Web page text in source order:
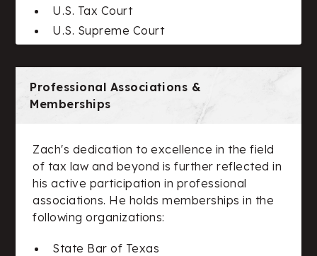
U.S. Tax Court
U.S. Supreme Court
Professional Associations &
Memberships
Zach's dedication to excellence in the field
of tax law and beyond is further reflected in
his active participation in professional
associations. He holds memberships in the
following organizations:
State Bar of Texas